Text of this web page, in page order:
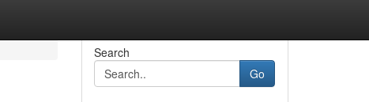
Search
Go